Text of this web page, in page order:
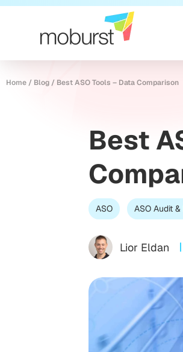
Home / Blog / Best ASO Tools – Data Comparison
Best
ASO ASO Audit
Lior Eldan